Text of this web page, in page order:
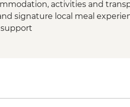
activities and
signature local meal